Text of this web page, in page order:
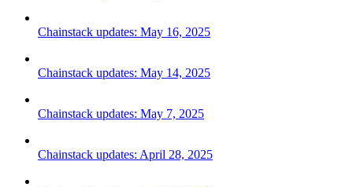
Chainstack updates: May 16, 2025
Chainstack updates: May 14, 2025
Chainstack updates: May 7, 2025
Chainstack updates: April 28, 2025